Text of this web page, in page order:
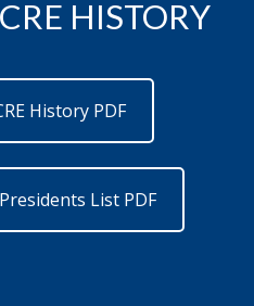
HISTORY
History PDF
List PDF